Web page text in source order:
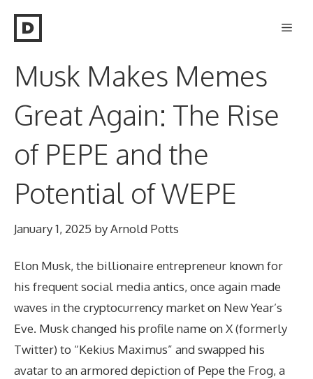
Musk Makes Memes
Great Again: The Rise
of PEPE and the
Potential of WEPE
January 1, 2025 byArnold Potts
Elon Musk, the billionaire entrepreneur known for
his frequent social media antics, once again made
waves in the cryptocurrency market on New Year’s
Eve. Musk changed his profile name on X (formerly
Twitter) to “Kekius Maximus” and swapped his
avatar to an armored depiction of Pepe the Frog, a